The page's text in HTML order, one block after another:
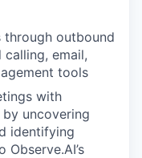
outbound
email,
tools
with
uncovering
identifying